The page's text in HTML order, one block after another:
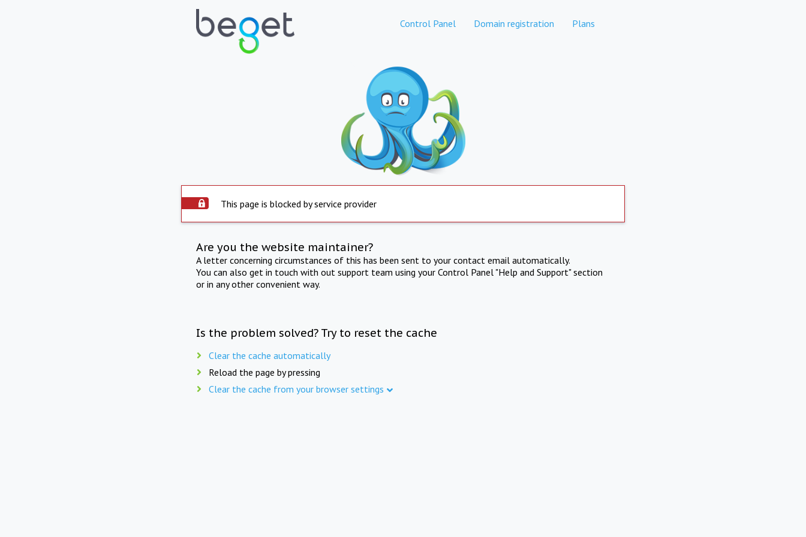
Control Panel Domain registration Plans
This page is blocked by service provider
Are you the website maintainer?
A letter concerning circumstances of this has been sent to your contact email automatically.
You can also get in touch with out support team using your Control Panel "Help and Support" section
or in any other convenient way.
Is the problem solved? Try to reset the cache
Clear the cache automatically
Reload the page by pressing
Clear the cache from your browser settings